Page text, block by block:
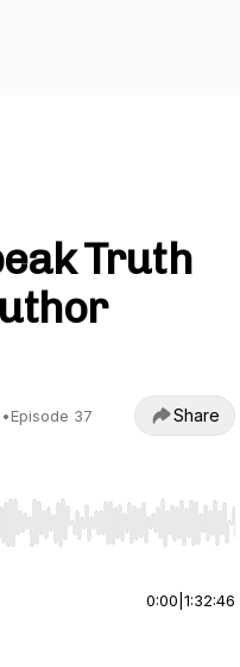
Truth
•Episode 37 Share
to jump to start or end.
0:00 1:32:46